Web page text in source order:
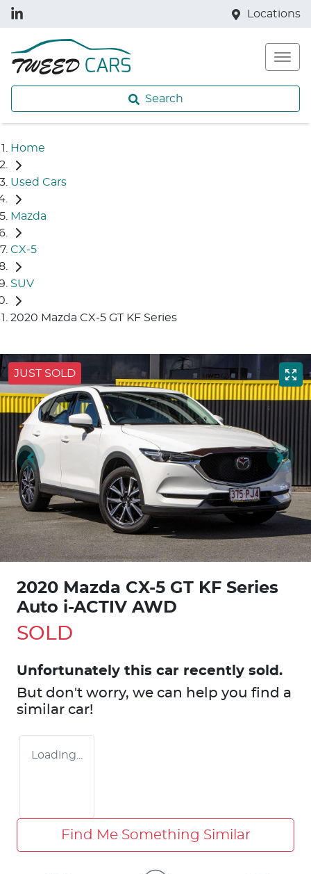
Locations
Search
Home
Used Cars
Mazda
CX-5
SUV
2020 Mazda CX-5 GT KF Series
JUST SOLD
2020 Mazda CX-5 GT KF Series
Auto i-ACTIV AWD
SOLD
Unfortunately this car recently sold.
But don't worry, we can help you find a
similar car!
Loading...
Find Me Something Similar